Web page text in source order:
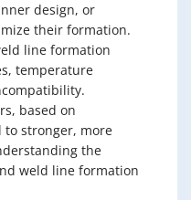
design, or
their formation.
line formation
temperature
based on
to stronger, more
the
weld line formation